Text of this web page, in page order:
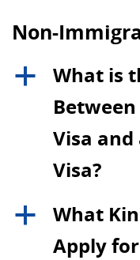
Non-
a
What is
Visa
Visa?
a
What
Apply